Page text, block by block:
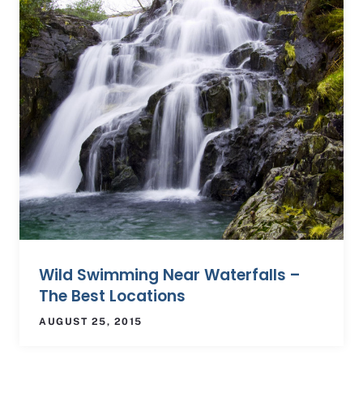
Wild Swimming Near Waterfalls –
The Best Locations
AUGUST 25, 2015